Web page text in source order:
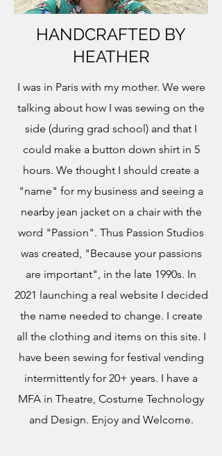
HANDCRAFTED BY
HEATHER
I was in Paris with my mother. We were
talking about how I was sewing on the
side (during grad school) and that I
could make a button down shirt in 5
hours. We thought I should create a
"name" for my business and seeing a
nearby jean jacket on a chair with the
word "Passion". Thus Passion Studios
was created, "Because your passions
are important", in the late 1990s. In
2021 launching a real website I decided
the name needed to change. I create
all the clothing and items on this site. I
have been sewing for festival vending
intermittently for 20+ years. I have a
MFA in Theatre, Costume Technology
and Design. Enjoy and Welcome.